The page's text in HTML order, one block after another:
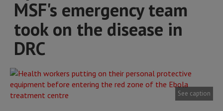
MSF's emergency team
took on the disease in
DRC
See caption